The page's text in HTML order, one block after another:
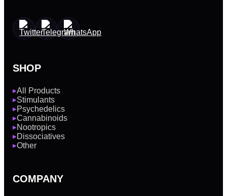
SHOP
▶All Products
▶Stimulants
▶Psychedelics
▶Cannabinoids
▶Nootropics
▶Dissociatives
▶Other
COMPANY